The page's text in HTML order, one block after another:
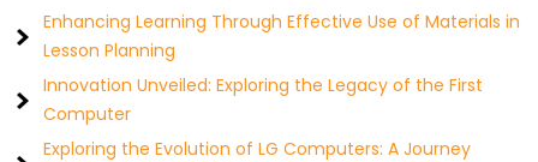
Enhancing Learning Through Effective Use of Materials in
Lesson Planning
Innovation Unveiled: Exploring the Legacy of the First
Computer
Exploring the Evolution of LG Computers: A Journey